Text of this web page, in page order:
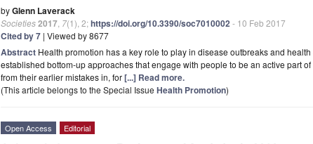
byGlenn Laverack
Societies2017 7(1), 2;https://doi.org/10.3390/soc7010002- 10 Feb 2017
Cited by 7 | Viewed by 8677
Abstract Health promotion has a key role to play in disease outbreaks and
established bottom-up approaches that engage with people to be an active part
from their earlier mistakes in, for[...] Read more.
(This article belongs to the Special Issue Health Promotion)
Open Access Editorial